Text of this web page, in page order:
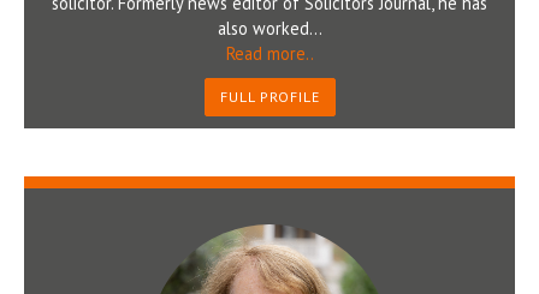
also worked...
Read more..
FULL PROFILE